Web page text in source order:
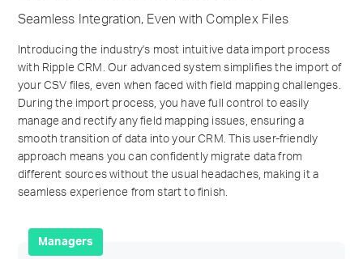
Seamless Integration, Even with Complex Files
Introducing the industry's most intuitive data import process
with Ripple CRM. Our advanced system simplifies the import of
your CSV files, even when faced with field mapping challenges.
During the import process, you have full control to easily
manage and rectify any field mapping issues, ensuring a
smooth transition of data into your CRM. This user-friendly
approach means you can confidently migrate data from
different sources without the usual headaches, making it a
seamless experience from start to finish.
Managers